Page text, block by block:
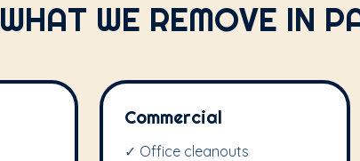
WHAT WE REMOVE IN
Commercial
✓ Office cleanouts